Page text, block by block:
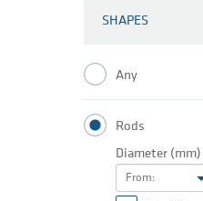
SHAPES
Any
Rods
Diameter (mm)
From: